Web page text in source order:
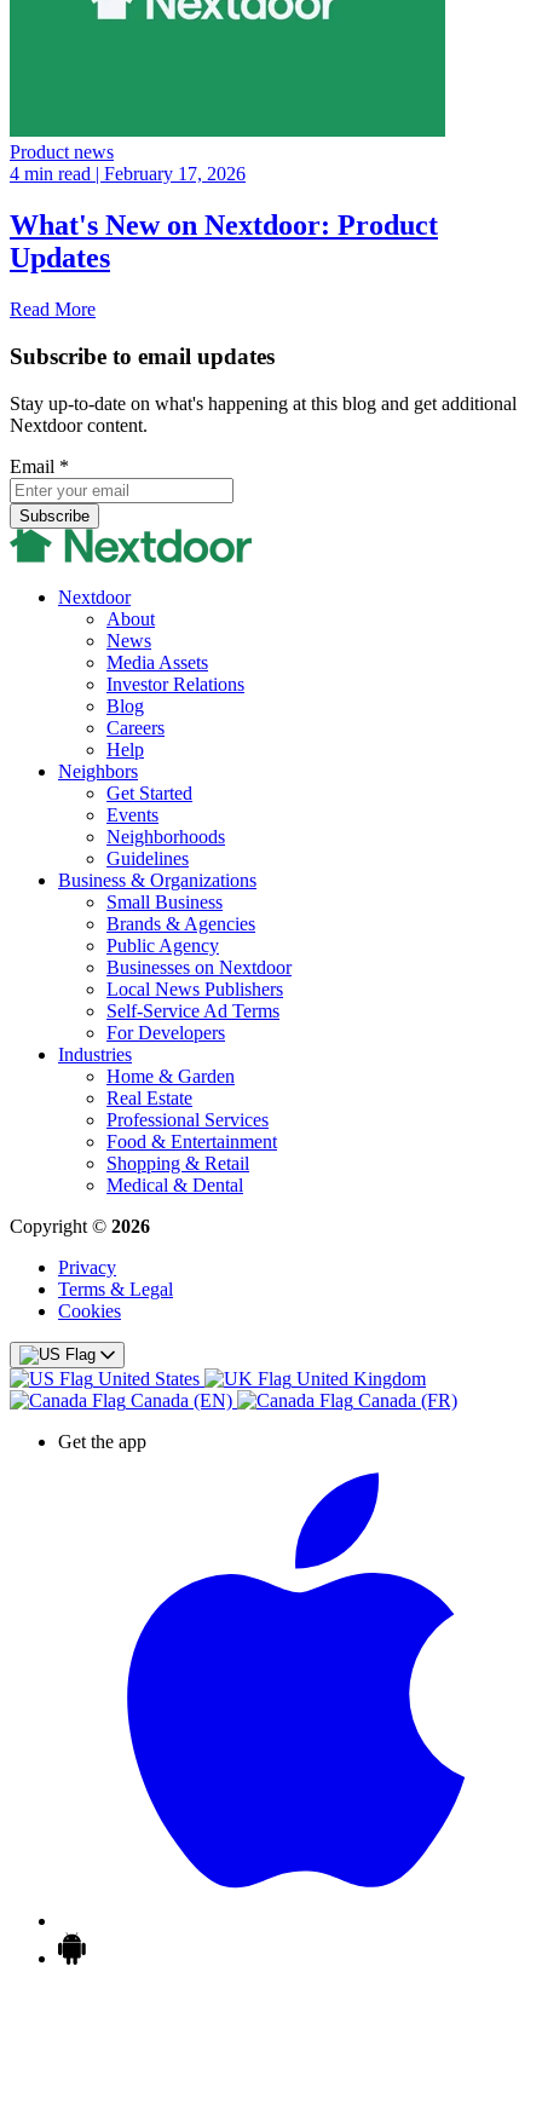
Product news
4 min read | February 17, 2026
What's New on Nextdoor: Product
Updates
Read More
Subscribe to email updates
Stay up-to-date on what's happening at this blog and get additional
Nextdoor content.
Email *
Nextdoor
About
News
Media Assets
Investor Relations
Blog
Careers
Help
Neighbors
Get Started
Events
Neighborhoods
Guidelines
Business & Organizations
Small Business
Brands & Agencies
Public Agency
Businesses on Nextdoor
Local News Publishers
Self-Service Ad Terms
For Developers
Industries
Home & Garden
Real Estate
Professional Services
Food & Entertainment
Shopping & Retail
Medical & Dental
Copyright © 2026
Privacy
Terms & Legal
Cookies
United States
United Kingdom
Canada (EN)
Canada (FR)
Get the app